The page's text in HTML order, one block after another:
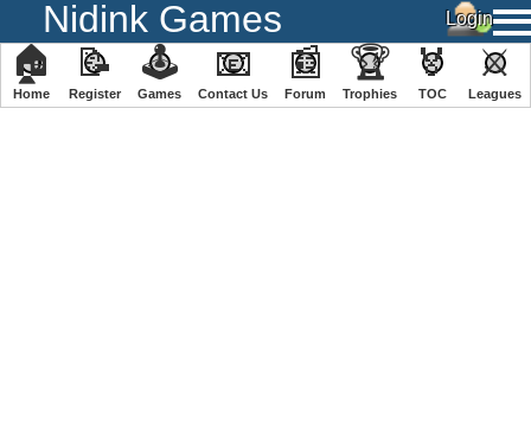
Nidink Games
🏠
Home
📝
Register
🕹
️Games
📧
Contact Us
📰
Forum
🏆
Trophies
🏅
TOC
⚔
️Leagues